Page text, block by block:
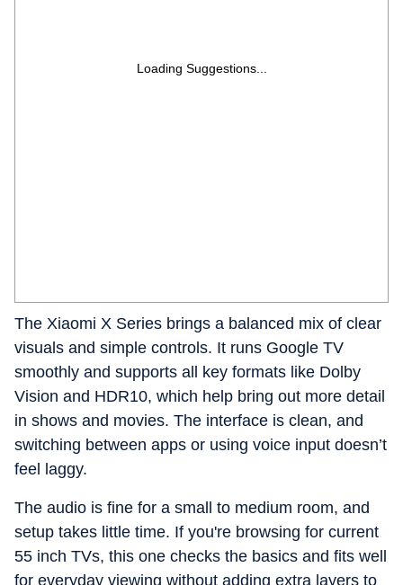
Loading Suggestions...
The Xiaomi X Series brings a balanced mix of clear
visuals and simple controls. It runs Google TV
smoothly and supports all key formats like Dolby
Vision and HDR10, which help bring out more detail
in shows and movies. The interface is clean, and
switching between apps or using voice input doesn’t
feel laggy.
The audio is fine for a small to medium room, and
setup takes little time. If you're browsing for current
55 inch TVs, this one checks the basics and fits well
for everyday viewing without adding extra layers to